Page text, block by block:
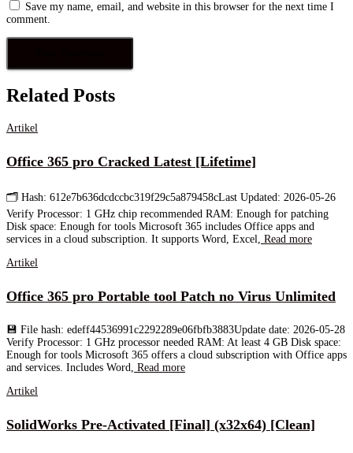
Save my name, email, and website in this browser for the next time I
comment.
Related Posts
Artikel
Office 365 pro Cracked Latest [Lifetime]
🗂 Hash: 612e7b636dcdccbc319f29c5a879458cLast Updated: 2026-05-26
Verify Processor: 1 GHz chip recommended RAM: Enough for patching
Disk space: Enough for tools Microsoft 365 includes Office apps and
services in a cloud subscription. It supports Word, Excel,
Read more
Artikel
Office 365 pro Portable tool Patch no Virus Unlimited
💾 File hash: edeff44536991c2292289e06fbfb3883Update date: 2026-05-28
Verify Processor: 1 GHz processor needed RAM: At least 4 GB Disk space:
Enough for tools Microsoft 365 offers a cloud subscription with Office apps
and services. Includes Word, Read more
Artikel
SolidWorks Pre-Activated [Final] (x32x64) [Clean]